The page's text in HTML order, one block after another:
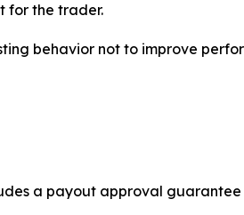
for the trader.
behavior not to improve
a payout approval